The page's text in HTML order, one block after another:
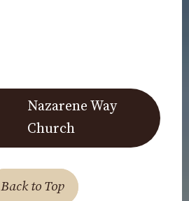
Nazarene Way
Church
Back to Top